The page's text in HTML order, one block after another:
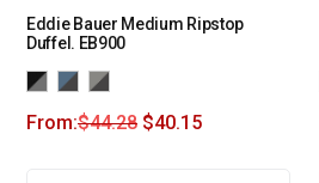
Eddie Bauer Medium Ripstop
Duffel. EB900
From:$44.28 $40.15